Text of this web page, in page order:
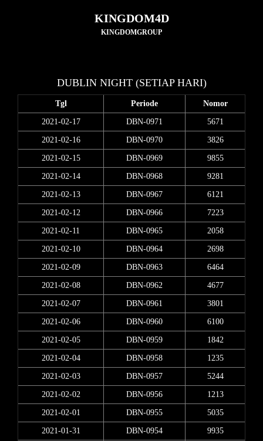
KINGDOM4D
KINGDOMGROUP
DUBLIN NIGHT (SETIAP HARI)
Tgl Periode Nomor
2021-02-17 DBN-0971 5671
2021-02-16 DBN-0970 3826
2021-02-15 DBN-0969 9855
2021-02-14 DBN-0968 9281
2021-02-13 DBN-0967 6121
2021-02-12 DBN-0966 7223
2021-02-11 DBN-0965 2058
2021-02-10 DBN-0964 2698
2021-02-09 DBN-0963 6464
2021-02-08 DBN-0962 4677
2021-02-07 DBN-0961 3801
2021-02-06 DBN-0960 6100
2021-02-05 DBN-0959 1842
2021-02-04 DBN-0958 1235
2021-02-03 DBN-0957 5244
2021-02-02 DBN-0956 1213
2021-02-01 DBN-0955 5035
2021-01-31 DBN-0954 9935